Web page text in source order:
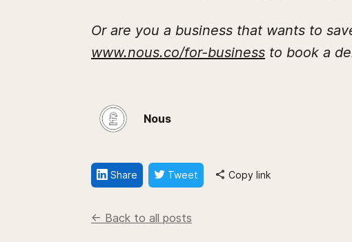
Or are you a business that wants to
www.nous.co/for-business to book a
Nous
Share Tweet Copy link
<- Back to all posts